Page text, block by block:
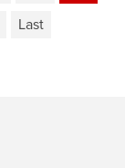
Last